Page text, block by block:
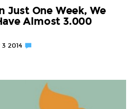
Just One Week, We
Almost 3.000
2014